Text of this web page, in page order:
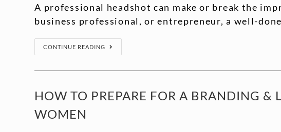
A professional headshot can make or break the
business professional, or entrepreneur, a well-
CONTINUE READING
HOW TO PREPARE FOR A BRANDING &
WOMEN